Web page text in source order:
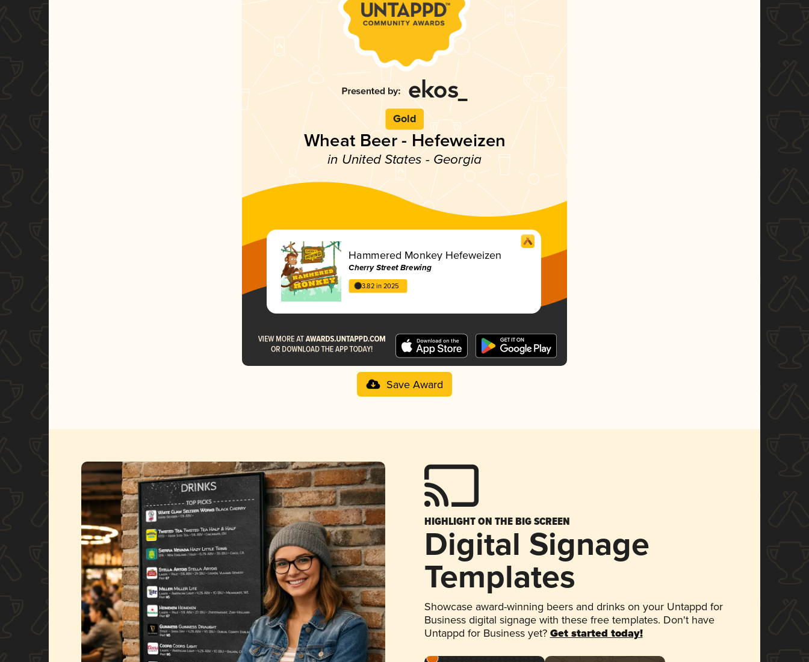
Gold
Wheat Beer - Hefeweizen
in United States - Georgia
Hammered Monkey Hefeweizen
Cherry Street Brewing
3.82 in 2025
Save Award
HIGHLIGHT ON THE BIG SCREEN
Digital Signage
Templates
Showcase award-winning beers and drinks on your Untappd for
Business digital signage with these free templates. Don't have
Untappd for Business yet? Get started today!